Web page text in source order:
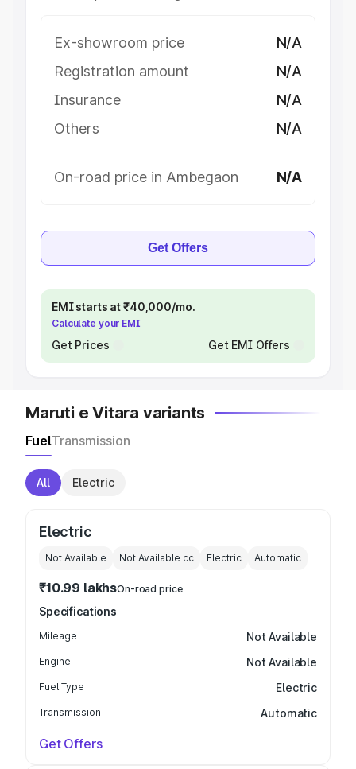
Ex-showroom price
N/A
Registration amount
N/A
Insurance
N/A
Others
N/A
On-road price in Ambegaon N/A
Get Offers
EMI starts at ₹40,000/mo.
Calculate your EMI
Get Prices Get EMI Offers
Maruti e Vitara variants
FuelTransmission
All Electric
Electric
Not Available Not Available cc Electric Automatic
₹10.99 lakhsOn-road price
Specifications
Mileage Not Available
Engine Not Available
Fuel Type Electric
Transmission Automatic
Get Offers